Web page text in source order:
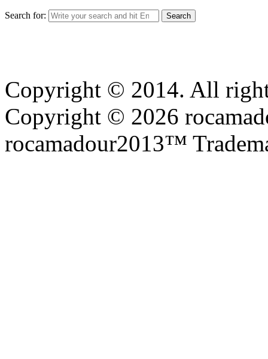
Search for:
Copyright © 2014. All
Copyright © 2026
rocamadour2013™